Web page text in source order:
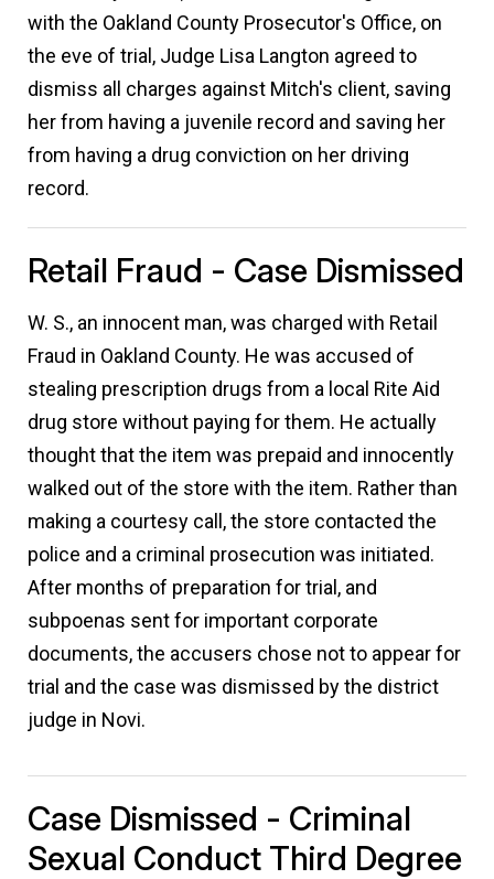
with the Oakland County Prosecutor's Office, on
the eve of trial, Judge Lisa Langton agreed to
dismiss all charges against Mitch's client, saving
her from having a juvenile record and saving her
from having a drug conviction on her driving
record.
Retail Fraud - Case Dismissed
W. S., an innocent man, was charged with Retail
Fraud in Oakland County. He was accused of
stealing prescription drugs from a local Rite Aid
drug store without paying for them. He actually
thought that the item was prepaid and innocently
walked out of the store with the item. Rather than
making a courtesy call, the store contacted the
police and a criminal prosecution was initiated.
After months of preparation for trial, and
subpoenas sent for important corporate
documents, the accusers chose not to appear for
trial and the case was dismissed by the district
judge in Novi.
Case Dismissed - Criminal
Sexual Conduct Third Degree